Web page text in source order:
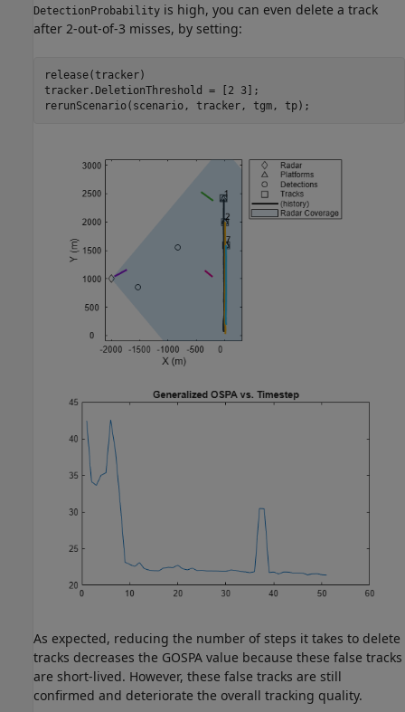
DetectionProbability is high, you can even delete a track
after 2-out-of-3 misses, by setting:
release(tracker)
tracker.DeletionThreshold = [2 3];
rerunScenario(scenario, tracker, tgm, tp);
As expected, reducing the number of steps it takes to delete
tracks decreases the GOSPA value because these false tracks
are short-lived. However, these false tracks are still
confirmed and deteriorate the overall tracking quality.